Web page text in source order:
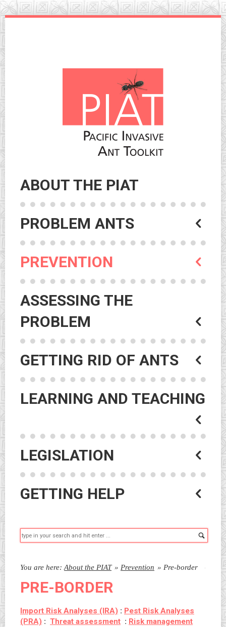
Skip
ABOUT THE PIAT
PROBLEM ANTS
PREVENTION
ASSESSING THE
PROBLEM
GETTING RID OF ANTS
LEARNING AND TEACHING
LEGISLATION
GETTING HELP
You are here: About the PIAT » Prevention » Pre-border
PRE-BORDER
Import Risk Analyses (IRA) : Pest Risk Analyses
(PRA) : Threat assessment : Risk management